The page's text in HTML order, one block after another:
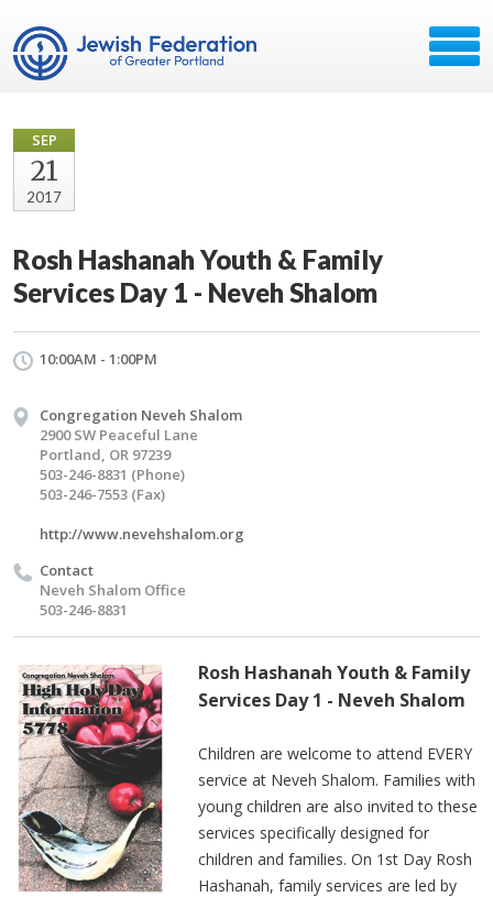
SEP
21
2017
Rosh Hashanah Youth & Family
Services Day 1 - Neveh Shalom
10:00AM - 1:00PM
Congregation Neveh Shalom
2900 SW Peaceful Lane
Portland, OR 97239
503-246-8831 (Phone)
503-246-7553 (Fax)
http://www.nevehshalom.org
Contact
Neveh Shalom Office
503-246-8831
Rosh Hashanah Youth & Family
Services Day 1 - Neveh Shalom
Children are welcome to attend EVERY
service at Neveh Shalom. Families with
young children are also invited to these
services specifically designed for
children and families. On 1stDay Rosh
Hashanah, family services are led by